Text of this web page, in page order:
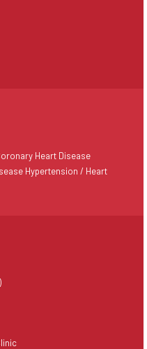
Heart Disease
Hypertension / Heart